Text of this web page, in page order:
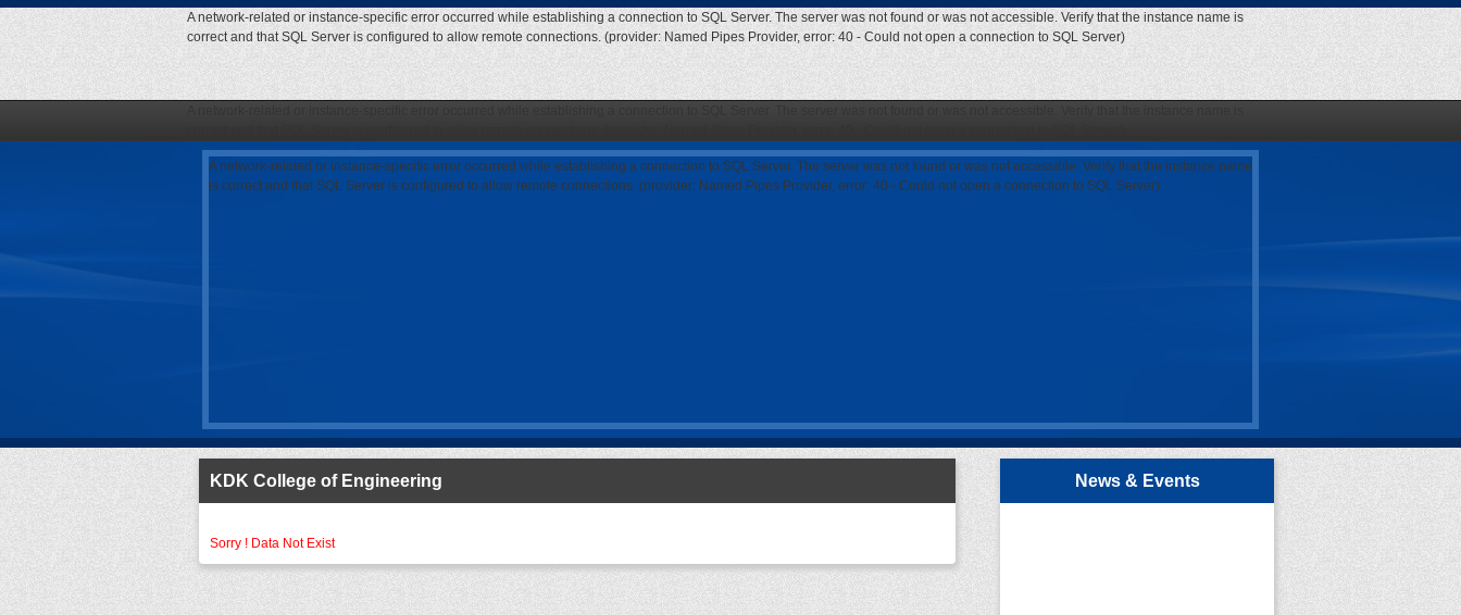
A network-related or instance-specific error occurred while establishing a connection to SQL Server. The server was not found or was not accessible. Verify that the instance name is
correct and that SQL Server is configured to allow remote connections. (provider: Named Pipes Provider, error: 40 - Could not open a connection to SQL Server)
A network-related or instance-specific error occurred while establishing a connection to SQL Server. The server was not found or was not accessible. Verify that the instance name
is correct and that SQL Server is configured to allow remote connections. (provider: Named Pipes Provider, error: 40 - Could not open a connection to SQL Server)
KDK College of Engineering
Sorry ! Data Not Exist
News & Events